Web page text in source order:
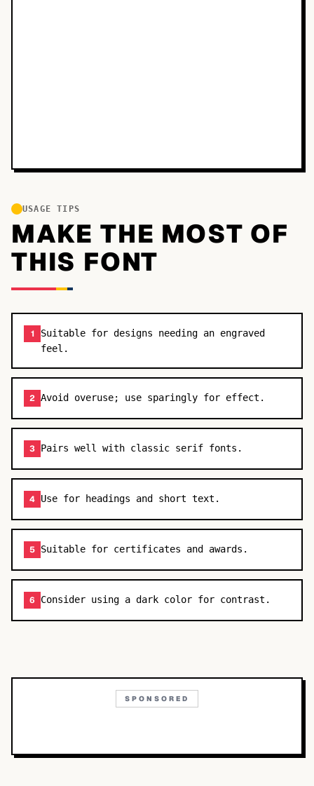
USAGE TIPS
MAKE THE MOST OF
THIS FONT
1
Suitable for designs needing an engraved
feel.
2 Avoid overuse; use sparingly for effect.
3 Pairs well with classic serif fonts.
4 Use for headings and short text.
5 Suitable for certificates and awards.
6 Consider using a dark color for contrast.
SPONSORED